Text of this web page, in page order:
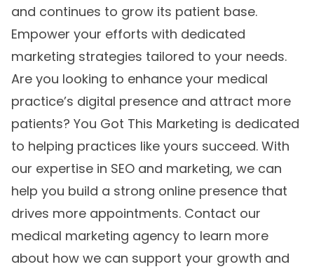
and continues to grow its patient base.
Empower your efforts with dedicated
marketing strategies tailored to your needs.
Are you looking to enhance your medical
practice’s digital presence and attract more
patients? You Got This Marketing is dedicated
to helping practices like yours succeed. With
our expertise in SEO and marketing, we can
help you build a strong online presence that
drives more appointments. Contact our
medical marketing agency to learn more
about how we can support your growth and